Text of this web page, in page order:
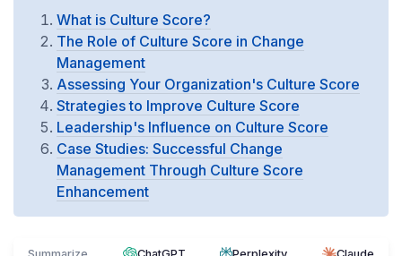
What is Culture Score?
The Role of Culture Score in Change
Management
Assessing Your Organization's Culture Score
Strategies to Improve Culture Score
Leadership's Influence on Culture Score
Case Studies: Successful Change
Management Through Culture Score
Enhancement